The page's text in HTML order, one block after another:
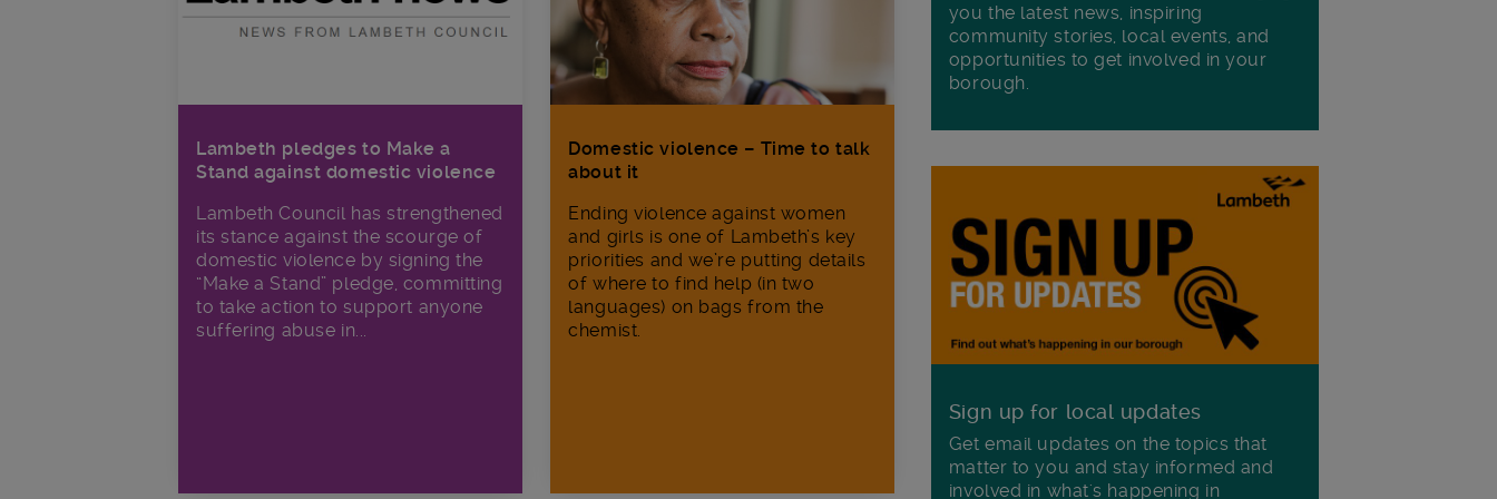
Lambeth pledges to Make a
Stand against domestic violence
Lambeth Council has strengthened
its stance against the scourge of
domestic violence by signing the
“Make a Stand” pledge, committing
to take action to support anyone
suffering abuse in...
Domestic violence – Time to talk
about it
Ending violence against women
and girls is one of Lambeth’s key
priorities and we’re putting details
of where to find help (in two
languages) on bags from the
chemist.
you the latest news, inspiring
community stories, local events, and
opportunities to get involved in your
borough.
Sign up for local updates
Get email updates on the topics that
matter to you and stay informed and
involved in what's happening in